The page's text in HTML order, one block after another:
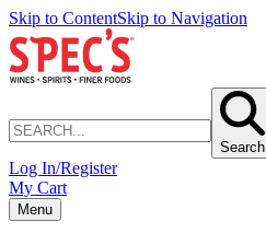
Skip to ContentSkip to Navigation
Search
Log In/Register
My Cart
Menu